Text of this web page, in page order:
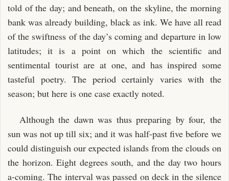
told of the day; and beneath, on the skyline, the morning
bank was already building, black as ink. We have all read
of the swiftness of the day’s coming and departure in low
latitudes; it is a point on which the scientific and
sentimental tourist are at one, and has inspired some
tasteful poetry. The period certainly varies with the
season; but here is one case exactly noted.
Although the dawn was thus preparing by four, the
sun was not up till six; and it was half-past five before we
could distinguish our expected islands from the clouds on
the horizon. Eight degrees south, and the day two hours
a-coming. The interval was passed on deck in the silence